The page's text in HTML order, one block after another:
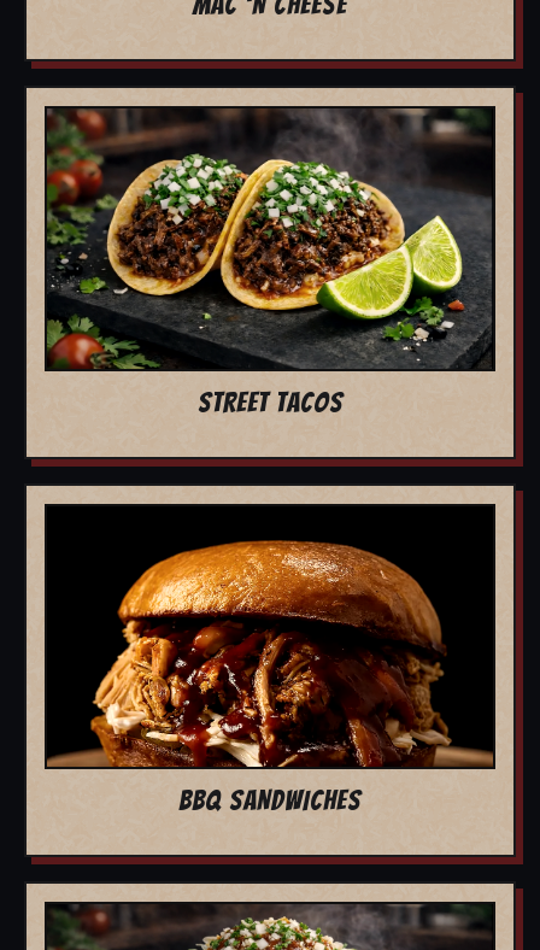
STREET TACOS
BBQ SANDWICHES